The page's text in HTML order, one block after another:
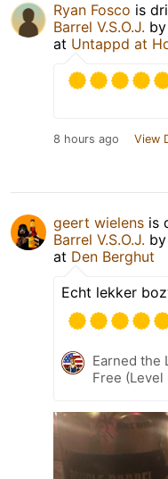
Ryan Fosco is
Barrel V.S.O.J. by
at Untappd at
8 hours ago View
geert wielens is
Barrel V.S.O.J. by
at Den Berghut
Echt lekker
Earned the
Free (Level